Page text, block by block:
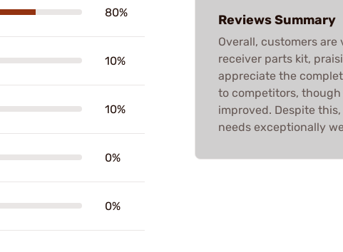
80%
10%
10%
0%
0%
Reviews Summary
Overall, customers
receiver parts kit,
appreciate the
to competitors,
improved. Despite
needs exceptionally